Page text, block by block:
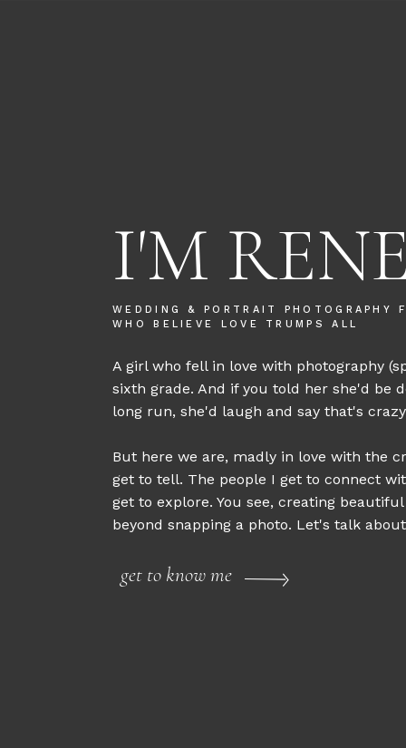
get to know me
A girl who fell in love with photography
sixth grade. And if you told her she'd be
long run, she'd laugh and say that's
But here we are, madly in love with the
get to tell. The people I get to connect
get to explore. You see, creating beautiful
beyond snapping a photo. Let's talk
WEDDING & PORTRAIT PHOTOGRAPHY
WHO BELIEVE LOVE TRUMPS ALL
I'M